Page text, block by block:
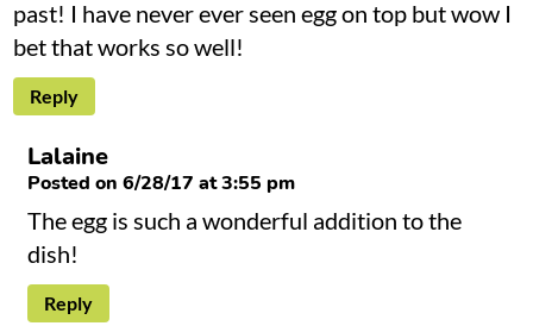
past! I have never ever seen egg on top but wow I
bet that works so well!
Reply
Lalaine
Posted on 6/28/17 at 3:55 pm
The egg is such a wonderful addition to the
dish!
Reply